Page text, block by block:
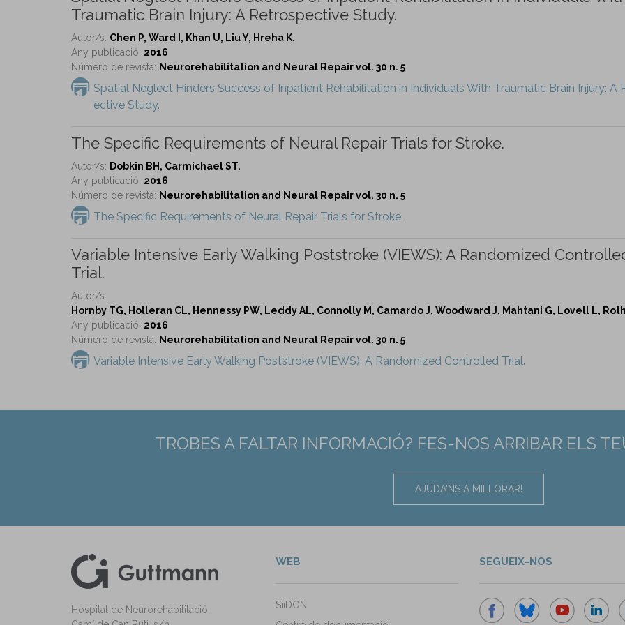
Traumatic Brain Injury: A Retrospective Study.
Autor/s: Chen P, Ward I, Khan U, Liu Y, Hreha K.
Any publicació: 2016
Número de revista: Neurorehabilitation and Neural Repair vol. 30 n. 5
Spatial Neglect Hinders Success of Inpatient Rehabilitation in Individuals With Traumatic Brain Injury: A
ective Study.
The Specific Requirements of Neural Repair Trials for Stroke.
Autor/s: Dobkin BH, Carmichael ST.
Any publicació: 2016
Número de revista: Neurorehabilitation and Neural Repair vol. 30 n. 5
The Specific Requirements of Neural Repair Trials for Stroke.
Variable Intensive Early Walking Poststroke (VIEWS): A Randomized
Trial.
Autor/s:
Hornby TG, Holleran CL, Hennessy PW, Leddy AL, Connolly M, Camardo J, Woodward J, Mahtani G, Lovell L,
Any publicació: 2016
Número de revista: Neurorehabilitation and Neural Repair vol. 30 n. 5
Variable Intensive Early Walking Poststroke (VIEWS): A Randomized Controlled Trial.
TROBES A FALTAR INFORMACIÓ? FES-NOS ARRIBAR ELS
AJUDA'NS A MILLORAR!
Hospital de Neurorehabilitació
WEB
SiiDON
SEGUEIX-NOS